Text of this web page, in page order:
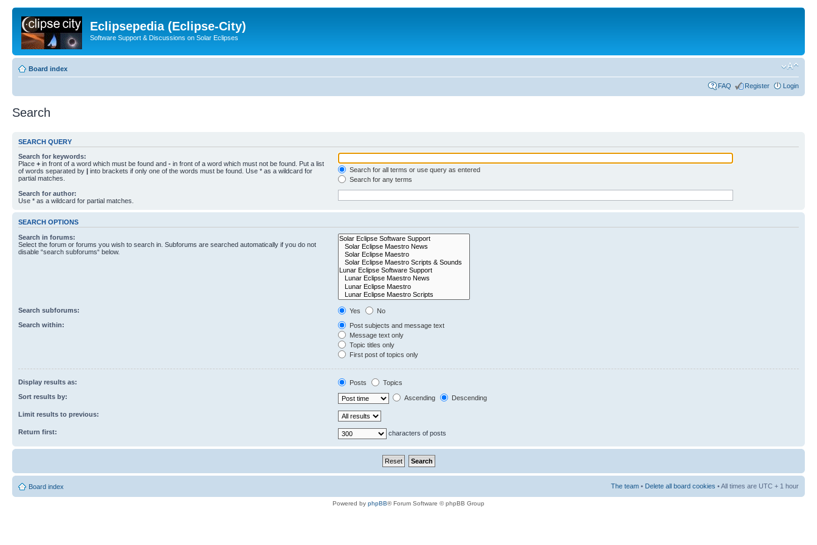
Eclipsepedia (Eclipse-City)
Software Support & Discussions on Solar Eclipses
Board index
FAQ Register Login
Search
SEARCH QUERY
Search for keywords:
Place + in front of a word which must be found and - in front of a word which must not be found. Put a list
of words separated by | into brackets if only one of the words must be found. Use * as a wildcard for
partial matches.
Search for all terms or use query as entered
Search for any terms
Search for author:
Use * as a wildcard for partial matches.
SEARCH OPTIONS
Search in forums:
Select the forum or forums you wish to search in. Subforums are searched automatically if you do not
disable “search subforums“ below.
Search subforums: Yes
No
Search within:
Post subjects and message text
Message text only
Topic titles only
First post of topics only
Display results as: Posts
Topics
Sort results by:
Ascending Descending
Limit results to previous:
Return first: characters of posts
Board index The team • Delete all board cookies • All times are UTC + 1 hour
Powered by phpBB® Forum Software © phpBB Group